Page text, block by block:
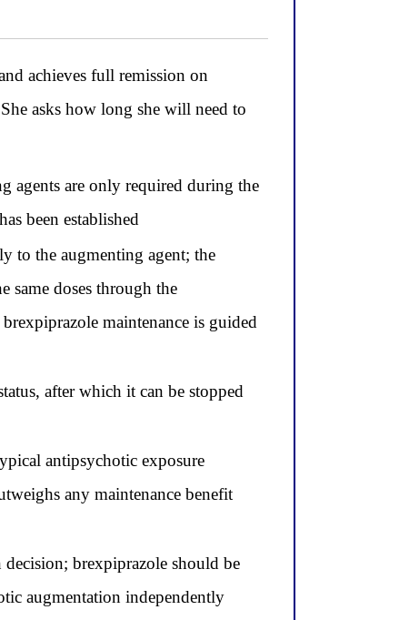
achieves full remission on
asks how long she will need to
agents are only required during the
been established
to the augmenting agent; the
doses through the
maintenance is guided
after which it can be stopped
antipsychotic exposure
any maintenance benefit
brexpiprazole should be
augmentation independently